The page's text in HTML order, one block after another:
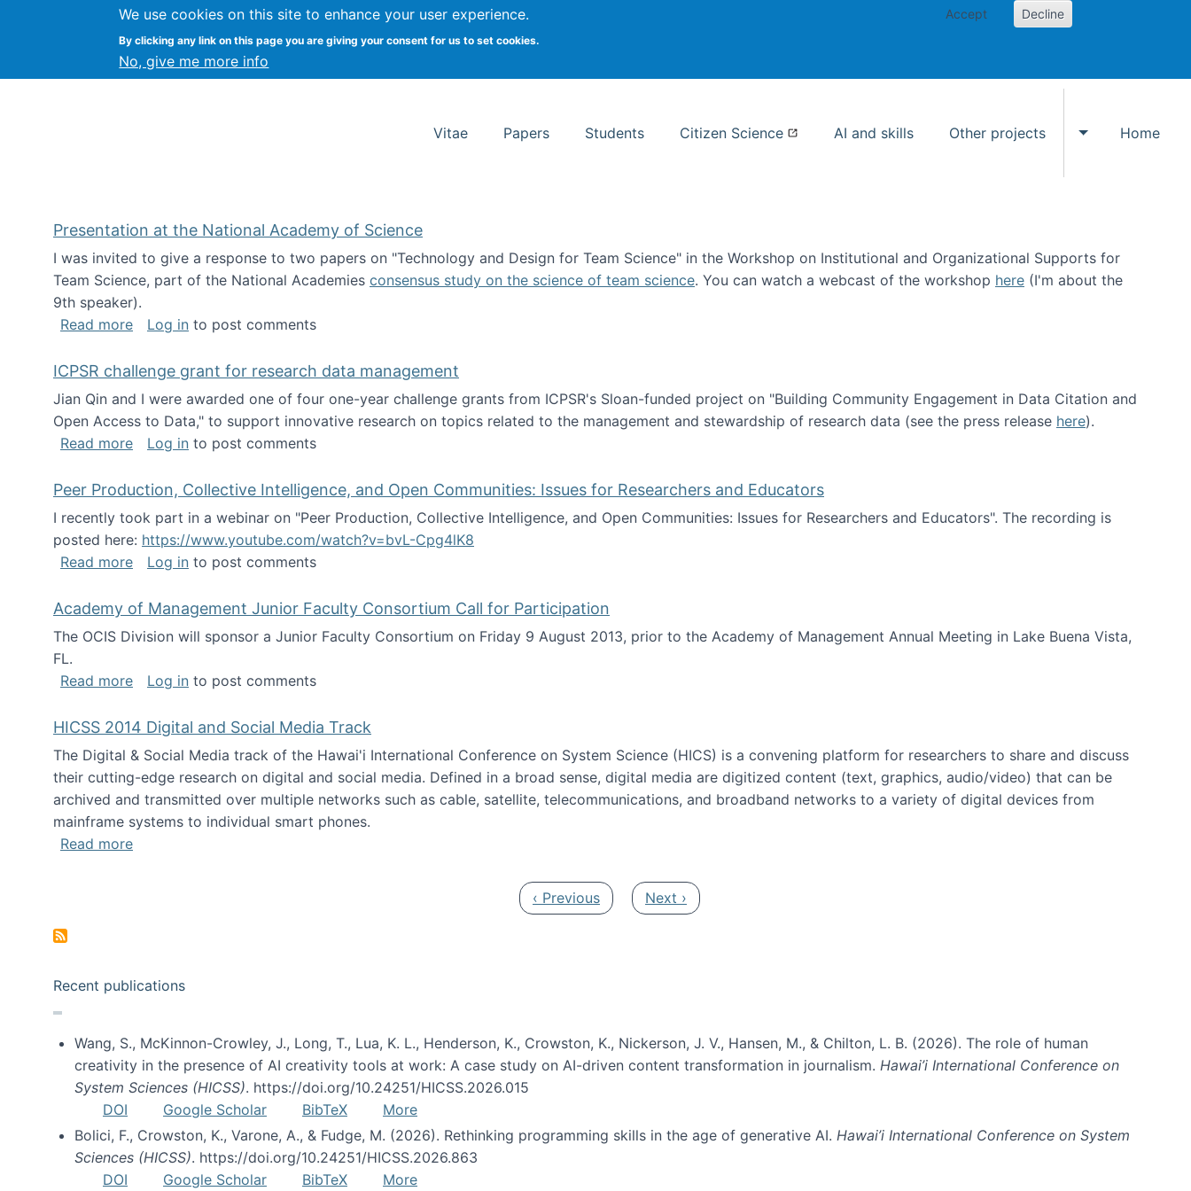
We use cookies on this site to enhance your user experience.
By clicking any link on this page you are giving your consent for us to set cookies.
No, give me more info
Accept Decline
Kevin Crowston Syracuse University School of Information Studies
Vitae Papers Students Citizen Science AI and skills Other projects
Toggle Other
Home
Presentation at the National Academy of Science
I was invited to give a response to two papers on "Technology and Design for Team Science" in the Workshop on Institutional and Organizational Supports for
Team Science, part of the National Academies consensus study on the science of team science. You can watch a webcast of the workshop here (I'm about the
9th speaker).
Read moreabout Presentation at the National Academy of Science
Log in to post comments
ICPSR challenge grant for research data management
Jian Qin and I were awarded one of four one-year challenge grants from ICPSR's Sloan-funded project on "Building Community Engagement in Data Citation and
Open Access to Data," to support innovative research on topics related to the management and stewardship of research data (see the press release here).
Read moreabout ICPSR challenge grant for research data management
Log in to post comments
Peer Production, Collective Intelligence, and Open Communities: Issues for Researchers and Educators
I recently took part in a webinar on "Peer Production, Collective Intelligence, and Open Communities: Issues for Researchers and Educators". The recording is
posted here: https://www.youtube.com/watch?v=bvL-Cpg4lK8
Read moreabout Peer Production, Collective Intelligence, and Open Communities: Issues for Researchers and Educators
Log in to post comments
Academy of Management Junior Faculty Consortium Call for Participation
The OCIS Division will sponsor a Junior Faculty Consortium on Friday 9 August 2013, prior to the Academy of Management Annual Meeting in Lake Buena Vista,
FL.
Read moreabout Academy of Management Junior Faculty Consortium Call for Participation
Log in to post comments
HICSS 2014 Digital and Social Media Track
The Digital & Social Media track of the Hawai'i International Conference on System Science (HICS) is a convening platform for researchers to share and discuss
their cutting-edge research on digital and social media. Defined in a broad sense, digital media are digitized content (text, graphics, audio/video) that can be
archived and transmitted over multiple networks such as cable, satellite, telecommunications, and broadband networks to a variety of digital devices from
mainframe systems to individual smart phones.
Read moreabout HICSS 2014 Digital and Social Media Track
Previous page
‹ Previous Next page
Next ›
Recent publications
Wang, S., McKinnon-Crowley, J., Long, T., Lua, K. L., Henderson, K., Crowston, K., Nickerson, J. V., Hansen, M., & Chilton, L. B. (2026). The role of human
creativity in the presence of AI creativity tools at work: A case study on AI-driven content transformation in journalism. Hawai’i International Conference on
System Sciences (HICSS). https://doi.org/10.24251/HICSS.2026.015
DOI
Google Scholar BibTeX
More
Bolici, F., Crowston, K., Varone, A., & Fudge, M. (2026). Rethinking programming skills in the age of generative AI. Hawai’i International Conference on System
Sciences (HICSS). https://doi.org/10.24251/HICSS.2026.863
DOI
Google Scholar BibTeX More